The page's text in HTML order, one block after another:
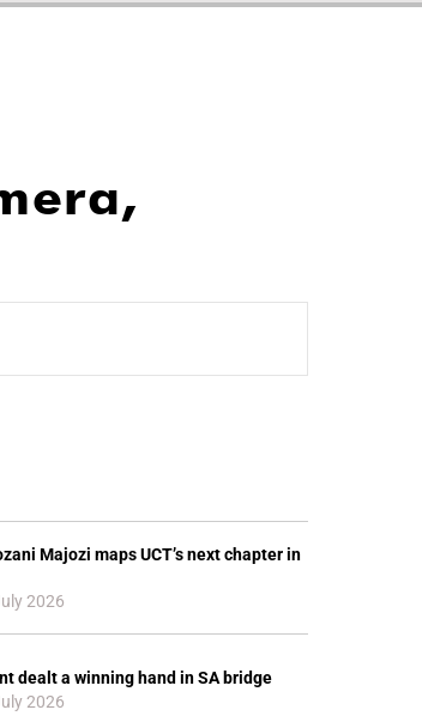
Majozi maps UCT’s next chapter in
2026
dealt a winning hand in SA bridge
2026